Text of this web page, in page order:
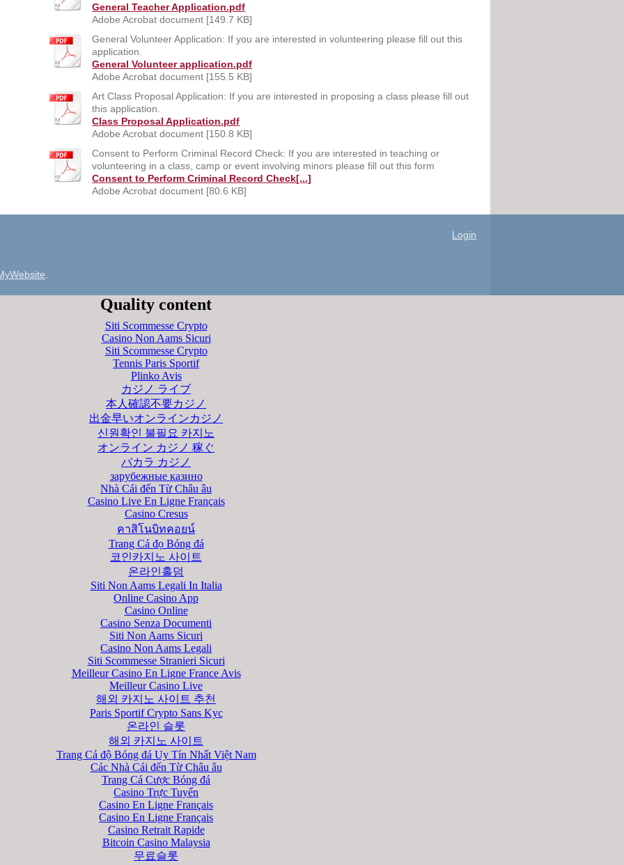
General Teacher Application.pdf
Adobe Acrobat document [149.7 KB]
General Volunteer Application: If you are interested in volunteering please fill out this
application.
General Volunteer application.pdf
Adobe Acrobat document [155.5 KB]
Art Class Proposal Application: If you are interested in proposing a class please fill out
this application.
Class Proposal Application.pdf
Adobe Acrobat document [150.8 KB]
Consent to Perform Criminal Record Check: If you are interested in teaching or
volunteering in a class, camp or event involving minors please fill out this form
Consent to Perform Criminal Record Check[...]
Adobe Acrobat document [80.6 KB]
.
Login
Quality content
Siti Scommesse Crypto
Casino Non Aams Sicuri
Siti Scommesse Crypto
Tennis Paris Sportif
Plinko Avis
カジノ ライブ
本人確認不要カジノ
出金早いオンラインカジノ
신원확인 불필요 카지노
オンライン カジノ 稼ぐ
バカラ カジノ
зарубежные казино
Nhà Cái đến Từ Châu âu
Casino Live En Ligne Français
Casino Cresus
คาสิโนบิทคอยน์
Trang Cá đọ Bóng đá
코인카지노 사이트
온라인홀덤
Siti Non Aams Legali In Italia
Online Casino App
Casino Online
Casino Senza Documenti
Siti Non Aams Sicuri
Casino Non Aams Legali
Siti Scommesse Stranieri Sicuri
Meilleur Casino En Ligne France Avis
Meilleur Casino Live
해외 카지노 사이트 추천
Paris Sportif Crypto Sans Kyc
온라인 슬롯
해외 카지노 사이트
Trang Cá độ Bóng đá Uy Tín Nhất Việt Nam
Các Nhà Cái đến Từ Châu âu
Trang Cá Cược Bóng đá
Casino Trực Tuyến
Casino En Ligne Français
Casino En Ligne Français
Casino Retrait Rapide
Bitcoin Casino Malaysia
무료슬롯